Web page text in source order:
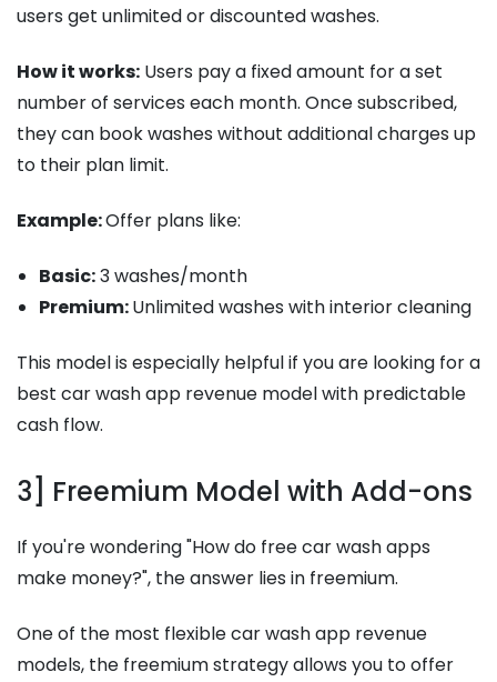
users get unlimited or discounted washes.
How it works: Users pay a fixed amount for a set
number of services each month. Once subscribed,
they can book washes without additional charges up
to their plan limit.
Example:Offer plans like:
Basic:3 washes/month
Premium:Unlimited washes with interior cleaning
This model is especially helpful if you are looking for a
best car wash app revenue model with predictable
cash flow.
3] Freemium Model with Add-ons
If you're wondering "How do free car wash apps
make money?", the answer lies in freemium.
One of the most flexible car wash app revenue
models, the freemium strategy allows you to offer